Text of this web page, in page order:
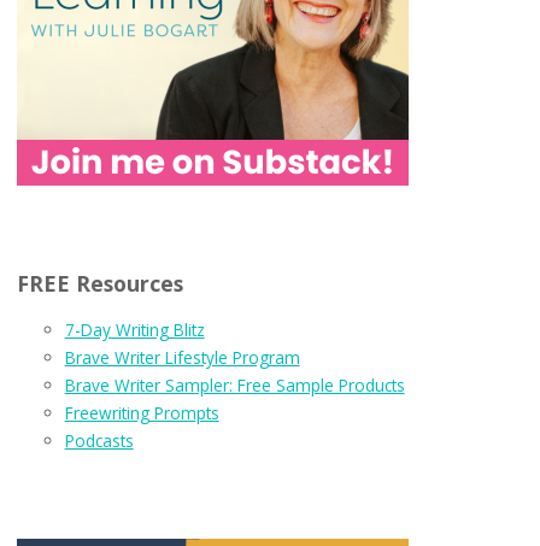
FREE Resources
7-Day Writing Blitz
Brave Writer Lifestyle Program
Brave Writer Sampler: Free Sample Products
Freewriting Prompts
Podcasts